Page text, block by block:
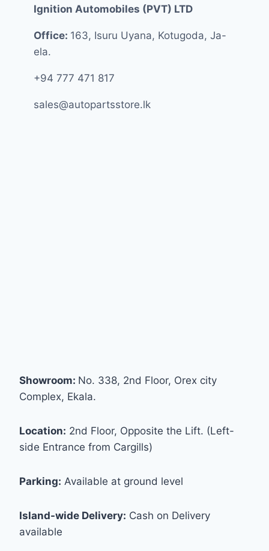
Ignition Automobiles (PVT) LTD
Office: 163, Isuru Uyana, Kotugoda, Ja-
ela.
+94 777 471 817
sales@autopartsstore.lk
Showroom: No. 338, 2nd Floor, Orex city
Complex, Ekala.
Location: 2nd Floor, Opposite the Lift. (Left-
side Entrance from Cargills)
Parking: Available at ground level
Island-wide Delivery: Cash on Delivery
available